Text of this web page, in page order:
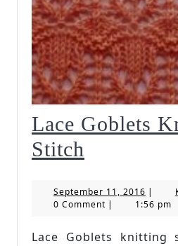
Lace Goblets
Stitch
Knitting
September 11, 2016
11,
|
0 Comment | 1:56 pm
Lace Goblets knitting